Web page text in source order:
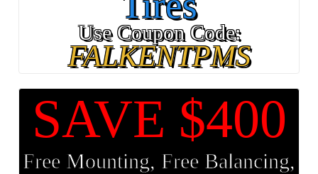
Use Coupon Code:
FALKENTPMS
SAVE $400
Free Mounting, Free Balancing,